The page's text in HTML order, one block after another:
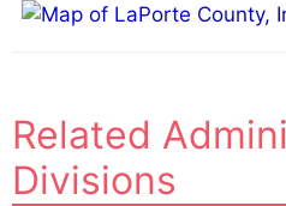
Related
Divisions